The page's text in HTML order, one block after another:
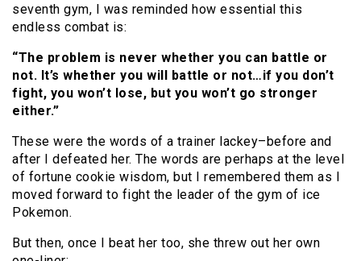
seventh gym, I was reminded how essential this
endless combat is:
“The problem is never whether you can battle or
not. It’s whether you will battle or not…if you don’t
fight, you won’t lose, but you won’t go stronger
either.”
These were the words of a trainer lackey–before and
after I defeated her. The words are perhaps at the level
of fortune cookie wisdom, but I remembered them as I
moved forward to fight the leader of the gym of ice
Pokemon.
But then, once I beat her too, she threw out her own